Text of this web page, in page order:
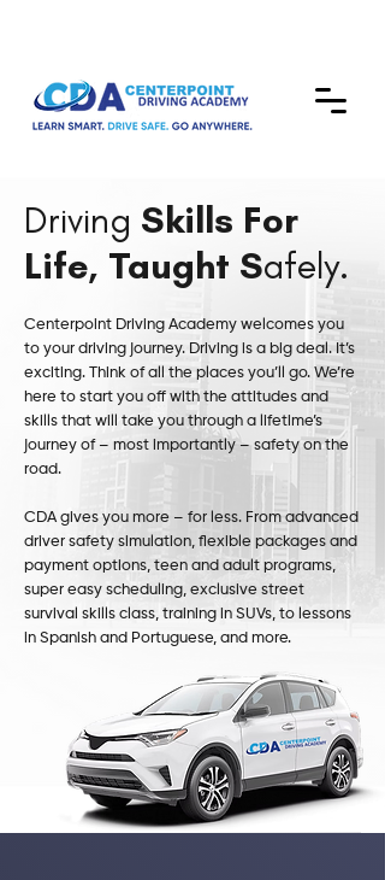
Driving Skills For
Life, Taught Safely.
Centerpoint Driving Academy welcomes you
to your driving journey. Driving is a big deal. It’s
exciting. Think of all the places you’ll go. We’re
here to start you off with the attitudes and
skills that will take you through a lifetime’s
journey of – most importantly – safety on the
road.
CDA gives you more – for less. From advanced
driver safety simulation, flexible packages and
payment options, teen and adult programs,
super easy scheduling, exclusive street
survival skills class, training in SUVs, to lessons
in Spanish and Portuguese, and more.